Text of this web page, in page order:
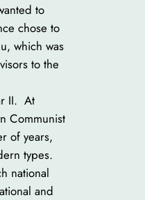
to
chose to
which was
to the
II. At
Communist
of years,
types.
national
and